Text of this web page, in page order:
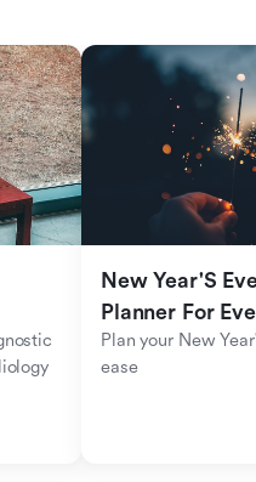
New Year'S
Planner For
Plan your New
ease